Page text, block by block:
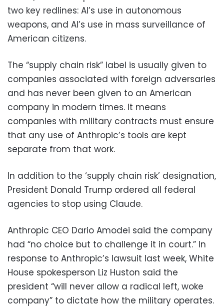
two key redlines: AI’s use in autonomous
weapons, and AI’s use in mass surveillance of
American citizens.
The “supply chain risk” label is usually given to
companies associated with foreign adversaries
and has never been given to an American
company in modern times. It means
companies with military contracts must ensure
that any use of Anthropic’s tools are kept
separate from that work.
In addition to the ‘supply chain risk’ designation,
President Donald Trump ordered all federal
agencies to stop using Claude.
Anthropic CEO Dario Amodei said the company
had “no choice but to challenge it in court.” In
response to Anthropic’s lawsuit last week, White
House spokesperson Liz Huston said the
president “will never allow a radical left, woke
company” to dictate how the military operates.